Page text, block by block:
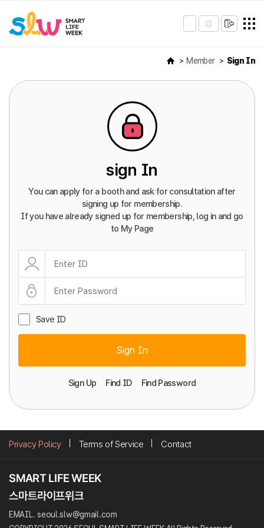
Member Sign In
sign In
You can apply for a booth and ask for consultation after
signing up for membership.
If you have already signed up for membership, log in and go
to My Page
Save ID
Sign In
Sign Up Find ID Find Password
Privacy Policy Terms of Service Contact
EMAIL. seoul.slw@gmail.com